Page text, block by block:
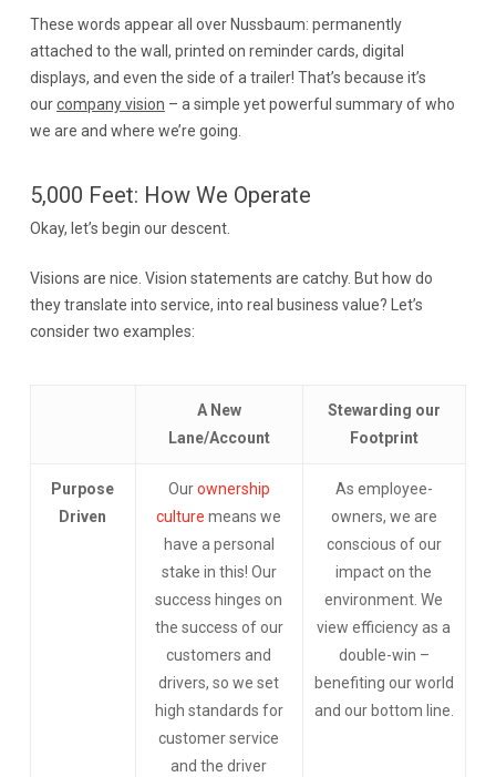
These words appear all over Nussbaum: permanently
attached to the wall, printed on reminder cards, digital
displays, and even the side of a trailer! That’s because it’s
ourcompany vision – a simple yet powerful summary of who
we are and where we’re going.
5,000 Feet: How We Operate
Okay, let’s begin our descent.
Visions are nice. Vision statements are catchy. But how do
they translate into service, into real business value? Let’s
consider two examples:
A New
Lane/Account
Stewarding our
Footprint
Purpose
Driven
Ourownership
culture means we
have a personal
stake in this! Our
success hinges on
the success of our
customers and
drivers, so we set
high standards for
customer service
and the driver
As employee-
owners, we are
conscious of our
impact on the
environment. We
view efficiency as a
double-win –
benefiting our world
and our bottom line.